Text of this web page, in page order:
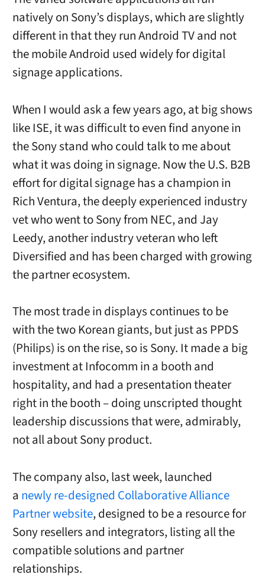
natively on Sony’s displays, which are slightly
different in that they run Android TV and not
the mobile Android used widely for digital
signage applications.
When I would ask a few years ago, at big shows
like ISE, it was difficult to even find anyone in
the Sony stand who could talk to me about
what it was doing in signage. Now the U.S. B2B
effort for digital signage has a champion in
Rich Ventura, the deeply experienced industry
vet who went to Sony from NEC, and Jay
Leedy, another industry veteran who left
Diversified and has been charged with growing
the partner ecosystem.
The most trade in displays continues to be
with the two Korean giants, but just as PPDS
(Philips) is on the rise, so is Sony. It made a big
investment at Infocomm in a booth and
hospitality, and had a presentation theater
right in the booth – doing unscripted thought
leadership discussions that were, admirably,
not all about Sony product.
The company also, last week, launched
a newly re-designed Collaborative Alliance
Partner website, designed to be a resource for
Sony resellers and integrators, listing all the
compatible solutions and partner
relationships.